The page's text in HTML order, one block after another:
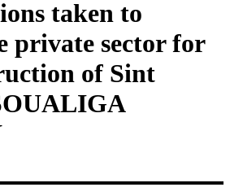
taken to
private sector for
of Sint